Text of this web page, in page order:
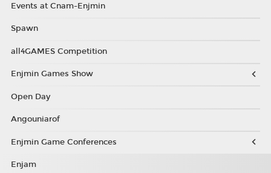
Events at Cnam-Enjmin
Spawn
all4GAMES Competition
Enjmin Games Show
Open Day
Angouniarof
Enjmin Game Conferences
Enjam